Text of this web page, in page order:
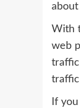
With
web
If